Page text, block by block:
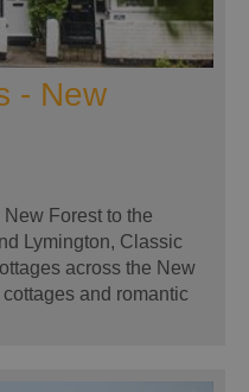
- New
Forest to the
Lymington, Classic
across the New
and romantic